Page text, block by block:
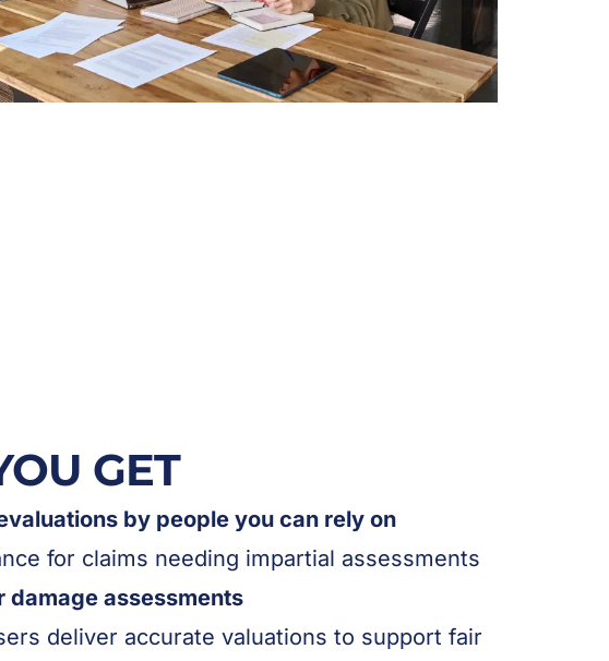
GET
by people you can rely on
for claims needing impartial assessments
damage assessments
deliver accurate valuations to support fair